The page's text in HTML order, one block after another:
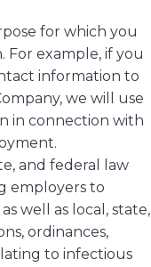
for which you
example, if you
information to
we will use
in connection with
and federal law
employers to
well as local, state,
ordinances,
to infectious